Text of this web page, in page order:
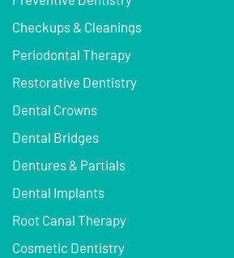
Checkups & Cleanings
Periodontal Therapy
Restorative Dentistry
Dental Crowns
Dental Bridges
Dentures & Partials
Dental Implants
Root Canal Therapy
Cosmetic Dentistry